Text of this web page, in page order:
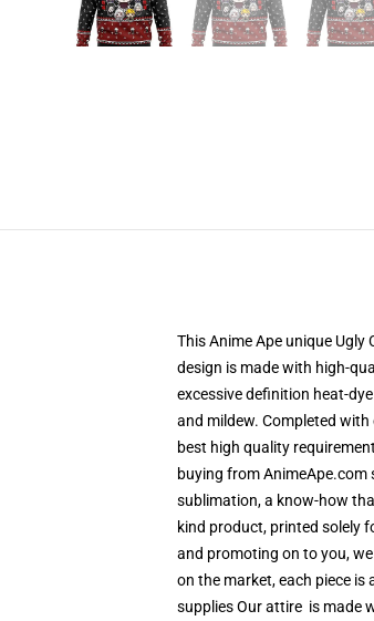
This Anime Ape unique
design is made with high-
excessive definition heat-
and mildew. Completed
best high quality
buying from AnimeApe.com
sublimation, a know-how
kind product, printed solely
and promoting on to you,
on the market, each piece
supplies Our attire is made